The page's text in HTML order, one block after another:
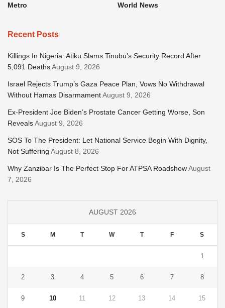
Metro
World News
Recent Posts
Killings In Nigeria: Atiku Slams Tinubu’s Security Record After
5,091 DeathsAugust 9, 2026
Israel Rejects Trump’s Gaza Peace Plan, Vows No Withdrawal
Without Hamas DisarmamentAugust 9, 2026
Ex-President Joe Biden’s Prostate Cancer Getting Worse, Son
RevealsAugust 9, 2026
SOS To The President: Let National Service Begin With Dignity,
Not Suffering August 8, 2026
Why Zanzibar Is The Perfect Stop For ATPSA RoadshowAugust
7, 2026
AUGUST 2026
S M T W T F S
1
2 3 4 5 6 7 8
9 10 11 12 13 14 15